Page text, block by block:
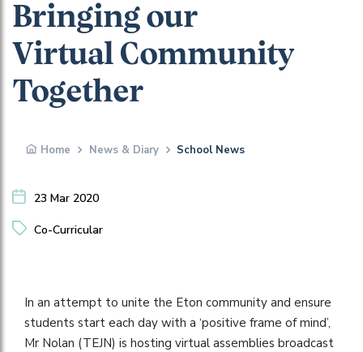
Bringing our
Virtual Community
Together
Home News & Diary School News
23 Mar 2020
Co-Curricular
In an attempt to unite the Eton community and ensure
students start each day with a ‘positive frame of mind’,
Mr Nolan (TEJN) is hosting virtual assemblies broadcast